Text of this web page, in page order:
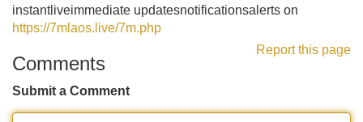
instantliveimmediate updatesnotificationsalerts on
https://7mlaos.live/7m.php
Report this page
Comments
Submit a Comment